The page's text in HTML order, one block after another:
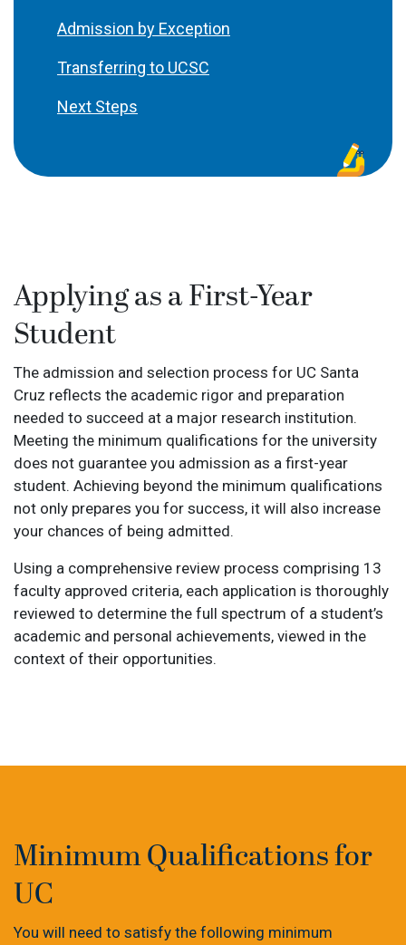
Admission by Exception
Transferring to UCSC
Next Steps
Applying as a First-Year
Student
The admission and selection process for UC Santa
Cruz reflects the academic rigor and preparation
needed to succeed at a major research institution.
Meeting the minimum qualifications for the university
does not guarantee you admission as a first-year
student. Achieving beyond the minimum qualifications
not only prepares you for success, it will also increase
your chances of being admitted.
Using a comprehensive review process comprising 13
faculty approved criteria, each application is thoroughly
reviewed to determine the full spectrum of a student’s
academic and personal achievements, viewed in the
context of their opportunities.
Minimum Qualifications for
UC
You will need to satisfy the following minimum